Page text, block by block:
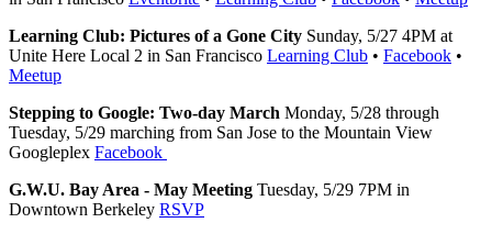
Learning Club: Pictures of a Gone City Sunday, 5/27 4PM at
Unite Here Local 2 in San Francisco Learning Club • Facebook •
Meetup
Stepping to Google: Two-day March Monday, 5/28 through
Tuesday, 5/29 marching from San Jose to the Mountain View
Googleplex Facebook
G.W.U. Bay Area - May Meeting Tuesday, 5/29 7PM in
Downtown Berkeley RSVP